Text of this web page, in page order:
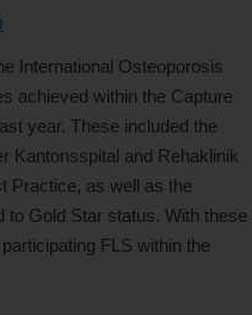
International Osteoporosis
achieved within the Capture
year. These included the
Kantonsspital and Rehaklinik
Practice, as well as the
to Gold Star status. With these
FLS within the